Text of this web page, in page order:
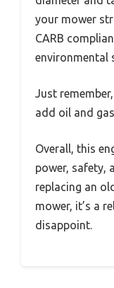
your mower
CARB
environmental
Just
add oil and
Overall, this
power, safety,
replacing an
mower, it’s a
disappoint.